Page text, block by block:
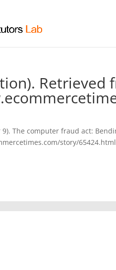
Retrieved
9). The computer fraud act:
story/65424.html